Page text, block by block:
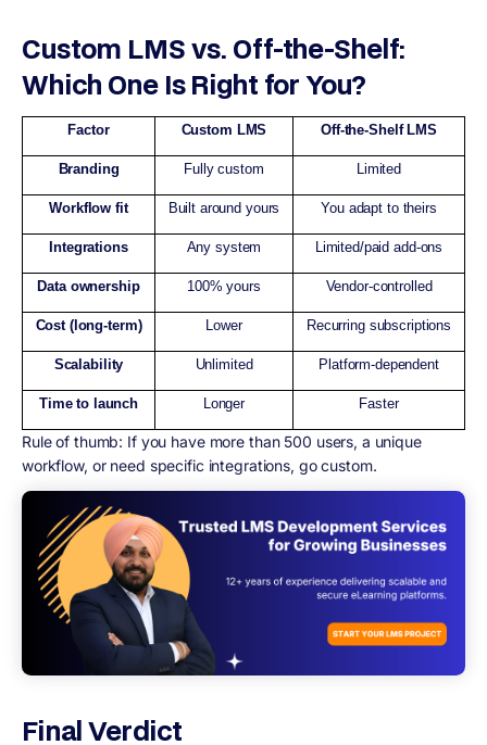
Custom LMS vs. Off-the-Shelf:
Which One Is Right for You?
Factor Custom LMS Off-the-Shelf LMS
Branding Fully custom Limited
Workflow fit Built around yours You adapt to theirs
Integrations Any system Limited/paid add-ons
Data ownership 100% yours Vendor-controlled
Cost (long-term) Lower Recurring subscriptions
Scalability Unlimited Platform-dependent
Time to launch Longer Faster
Rule of thumb: If you have more than 500 users, a unique
workflow, or need specific integrations, go custom.
Final Verdict